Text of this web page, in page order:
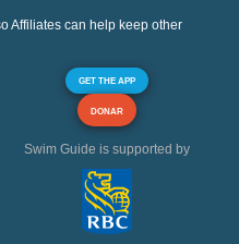
Affiliates can help keep other
GET THE APP
DONAR
Swim Guide is supported by